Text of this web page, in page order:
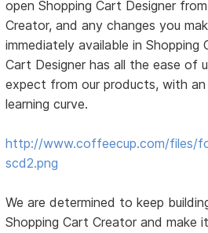
open Shopping Cart Designer
Creator, and any changes you
immediately available in Shopping
Cart Designer has all the ease of
expect from our products, with
learning curve.
http://www.coffeecup.com/files/
scd2.png
We are determined to keep
Shopping Cart Creator and make